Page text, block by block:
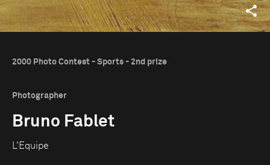
2000 Photo Contest - Sports - 2nd prize
Photographer
Bruno Fablet
L'Equipe